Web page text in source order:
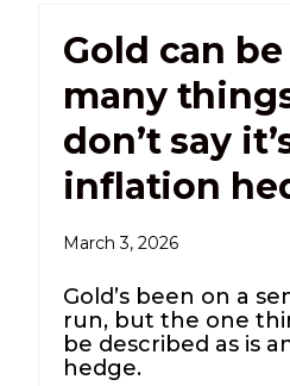
Gold can
many
don’t say
inflation
March 3, 2026
Gold’s been on a
run, but the one
be described as is
hedge.